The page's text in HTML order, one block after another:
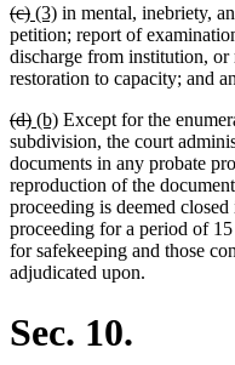
end
deleted
text
begin
(c)deleted
text
end
new
text
begin
(3)new
text
end
in mental, inebriety,
petition; report of
discharge from institution,
restoration to capacity; and
deleted
text
begin
(d)deleted
text
end
new
text
begin
(b)new
text
end
Except for the
subdivision, the court
documents in any probate
reproduction of the
proceeding is deemed
proceeding for a period of
for safekeeping and those
adjudicated upon.
Sec. 10.